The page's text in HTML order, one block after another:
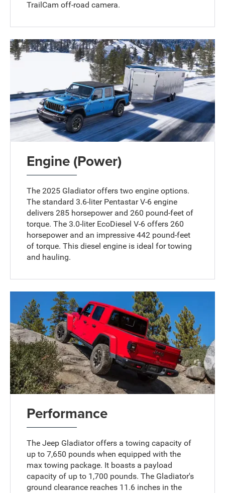
TrailCam off-road camera.
Engine (Power)
The 2025 Gladiator offers two engine options.
The standard 3.6-liter Pentastar V-6 engine
delivers 285 horsepower and 260 pound-feet of
torque. The 3.0-liter EcoDiesel V-6 offers 260
horsepower and an impressive 442 pound-feet
of torque. This diesel engine is ideal for towing
and hauling.
Performance
The Jeep Gladiator offers a towing capacity of
up to 7,650 pounds when equipped with the
max towing package. It boasts a payload
capacity of up to 1,700 pounds. The Gladiator's
ground clearance reaches 11.6 inches in the